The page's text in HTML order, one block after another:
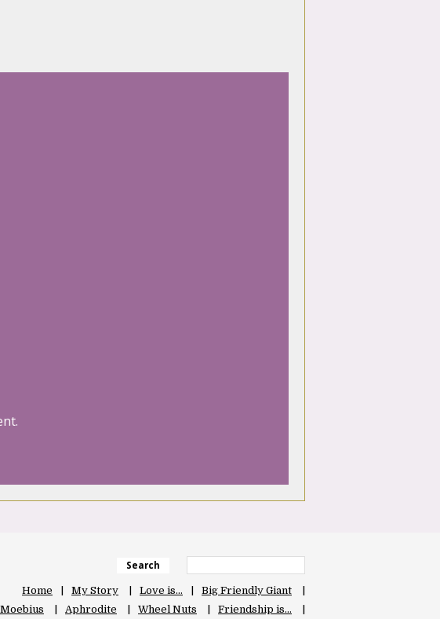
Search
Home My Story Love is…
Big Friendly Giant
Moebius
Aphrodite Wheel Nuts Friendship is…